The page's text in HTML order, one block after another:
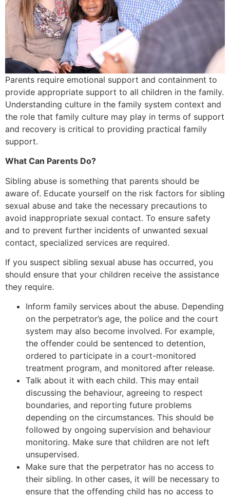
Parents require emotional support and containment to
provide appropriate support to all children in the family.
Understanding culture in the family system context and
the role that family culture may play in terms of support
and recovery is critical to providing practical family
support.
What Can Parents Do?
Sibling abuse is something that parents should be
aware of. Educate yourself on the risk factors for sibling
sexual abuse and take the necessary precautions to
avoid inappropriate sexual contact. To ensure safety
and to prevent further incidents of unwanted sexual
contact, specialized services are required.
If you suspect sibling sexual abuse has occurred, you
should ensure that your children receive the assistance
they require.
Inform family services about the abuse. Depending
on the perpetrator’s age, the police and the court
system may also become involved. For example,
the offender could be sentenced to detention,
ordered to participate in a court-monitored
treatment program, and monitored after release.
Talk about it with each child. This may entail
discussing the behaviour, agreeing to respect
boundaries, and reporting future problems
depending on the circumstances. This should be
followed by ongoing supervision and behaviour
monitoring. Make sure that children are not left
unsupervised.
Make sure that the perpetrator has no access to
their sibling. In other cases, it will be necessary to
ensure that the offending child has no access to